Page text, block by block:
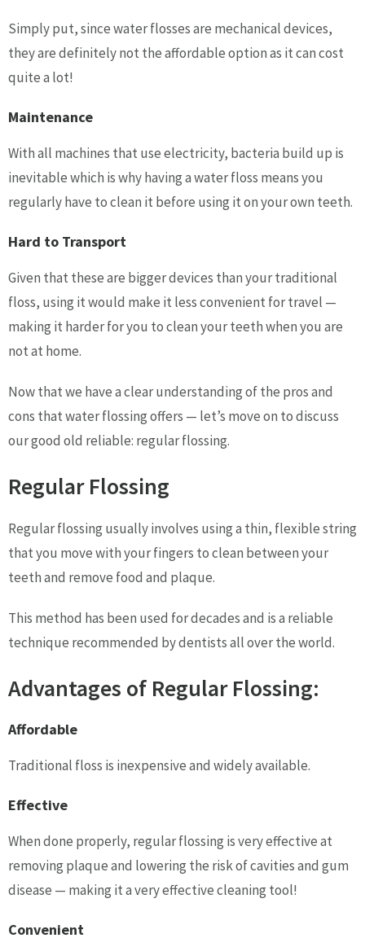
Simply put, since water flosses are mechanical devices,
they are definitely not the affordable option as it can cost
quite a lot!
Maintenance
With all machines that use electricity, bacteria build up is
inevitable which is why having a water floss means you
regularly have to clean it before using it on your own teeth.
Hard to Transport
Given that these are bigger devices than your traditional
floss, using it would make it less convenient for travel —
making it harder for you to clean your teeth when you are
not at home.
Now that we have a clear understanding of the pros and
cons that water flossing offers — let’s move on to discuss
our good old reliable: regular flossing.
Regular Flossing
Regular flossing usually involves using a thin, flexible string
that you move with your fingers to clean between your
teeth and remove food and plaque.
This method has been used for decades and is a reliable
technique recommended by dentists all over the world.
Advantages of Regular Flossing:
Affordable
Traditional floss is inexpensive and widely available.
Effective
When done properly, regular flossing is very effective at
removing plaque and lowering the risk of cavities and gum
disease — making it a very effective cleaning tool!
Convenient